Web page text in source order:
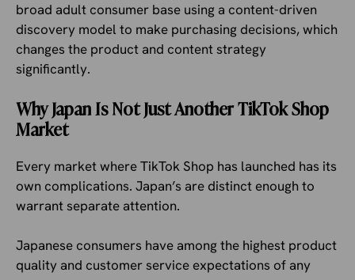
broad adult consumer base using a content-driven
discovery model to make purchasing decisions, which
changes the product and content strategy
significantly.
Why Japan Is Not Just Another TikTok Shop
Market
Every market where TikTok Shop has launched has its
own complications. Japan’s are distinct enough to
warrant separate attention.
Japanese consumers have among the highest product
quality and customer service expectations of any